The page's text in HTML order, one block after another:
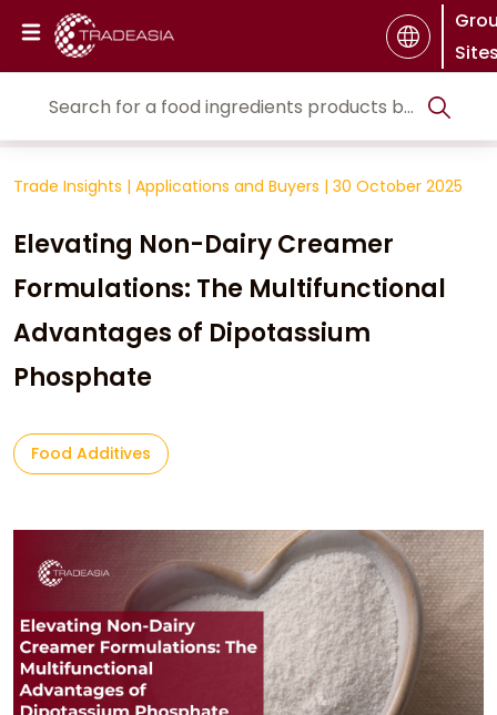
Trade Insights | Applications and Buyers | 30 October 2025
Elevating Non-Dairy Creamer
Formulations: The Multifunctional
Advantages of Dipotassium
Phosphate
Food Additives